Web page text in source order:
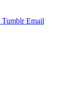
Tumblr Email